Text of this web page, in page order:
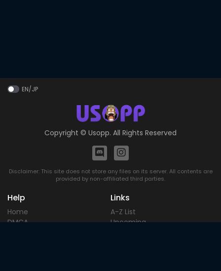
EN/JP
Copyright © Usopp. All Rights Reserved
Disclaimer: This site does not store any files on its server. All contents are
provided by non-affiliated third parties.
Help
Home
DMCA
Links
A-Z List
Upcoming